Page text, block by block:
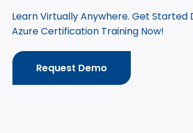
Learn Virtually Anywhere. Get Started
Azure Certification Training Now!
Request Demo